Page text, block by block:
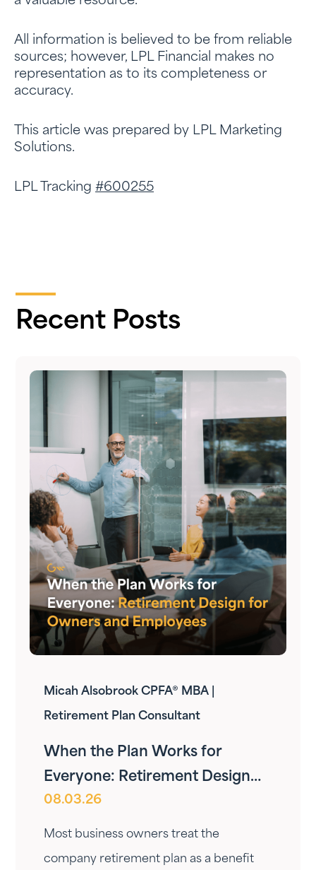
All information is believed to be from reliable
sources; however, LPL Financial makes no
representation as to its completeness or
accuracy.
This article was prepared by LPL Marketing
Solutions.
LPL Tracking #600255
Recent Posts
Micah Alsobrook CPFA® MBA |
Retirement Plan Consultant
When the Plan Works for
Everyone: Retirement Design
for Owners and Employees
08.03.26
Most business owners treat the
company retirement plan as a benefit